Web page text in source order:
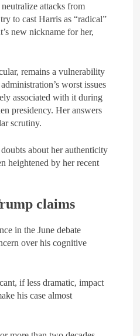
attacks from
to cast Harris as “radical”
new nickname for her,
remains a vulnerability
worst issues
associated with it during
presidency. Her answers
scrutiny.
about her authenticity
heightened by her recent
claims
in the June debate
over his cognitive
if less dramatic, impact
his case almost